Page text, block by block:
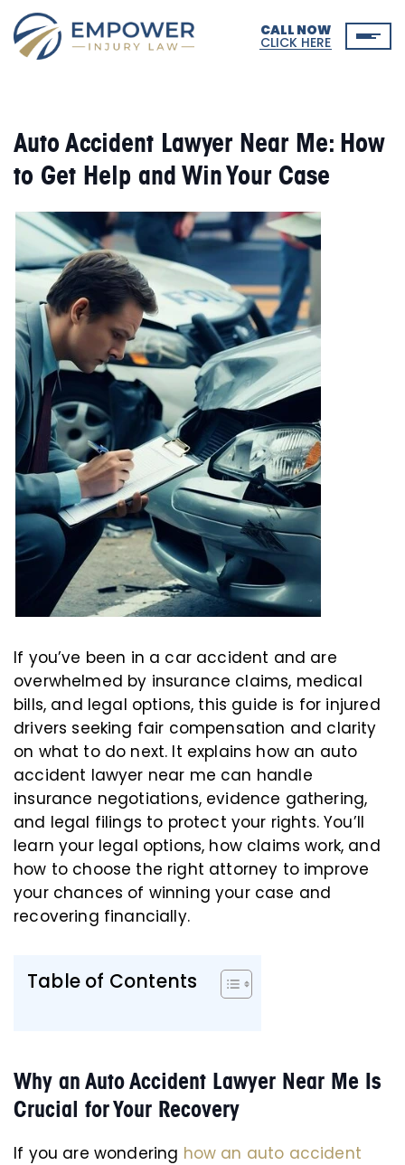
CALL NOW
CLICK HERE
Auto Accident Lawyer Near Me: How
to Get Help and Win Your Case
If you’ve been in a car accident and are
overwhelmed by insurance claims, medical
bills, and legal options, this guide is for injured
drivers seeking fair compensation and clarity
on what to do next. It explains how an auto
accident lawyer near me can handle
insurance negotiations, evidence gathering,
and legal filings to protect your rights. You’ll
learn your legal options, how claims work, and
how to choose the right attorney to improve
your chances of winning your case and
recovering financially.
Table of Contents
Why an Auto Accident Lawyer Near Me Is
Crucial for Your Recovery
If you are wondering how an auto accident